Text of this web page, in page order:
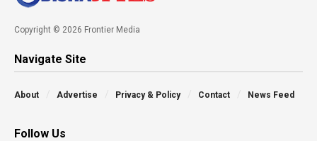
Copyright © 2026 Frontier Media
Navigate Site
About Advertise Privacy & Policy Contact News Feed
Follow Us